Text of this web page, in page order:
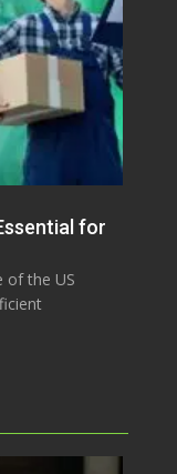
for
of the US